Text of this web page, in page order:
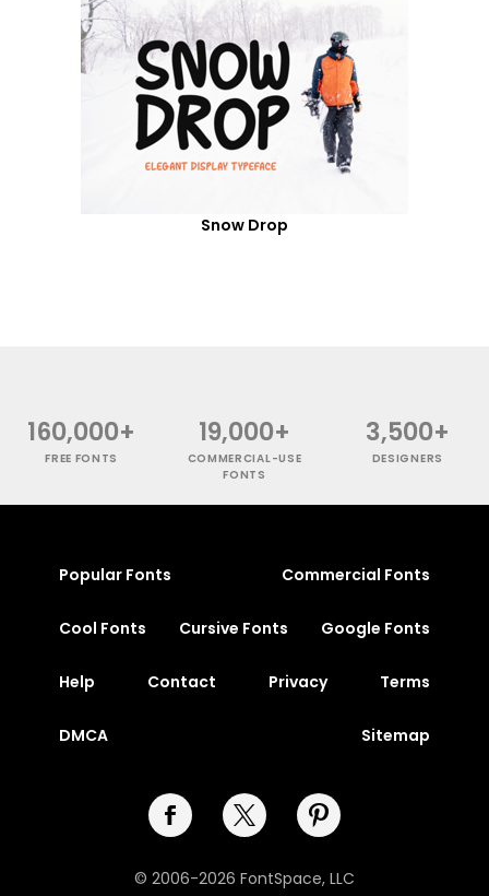
Snow Drop
160,000+
FREE FONTS
19,000+
COMMERCIAL-USE
FONTS
3,500+
DESIGNERS
Popular Fonts Commercial Fonts
Cool Fonts Cursive Fonts Google Fonts
Help Contact Privacy Terms
DMCA Sitemap
© 2006-2026 FontSpace, LLC